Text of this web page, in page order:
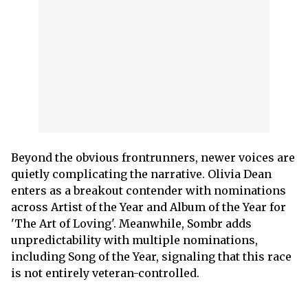
Beyond the obvious frontrunners, newer voices are
quietly complicating the narrative. Olivia Dean
enters as a breakout contender with nominations
across Artist of the Year and Album of the Year for
'The Art of Loving'. Meanwhile, Sombr adds
unpredictability with multiple nominations,
including Song of the Year, signaling that this race
is not entirely veteran-controlled.